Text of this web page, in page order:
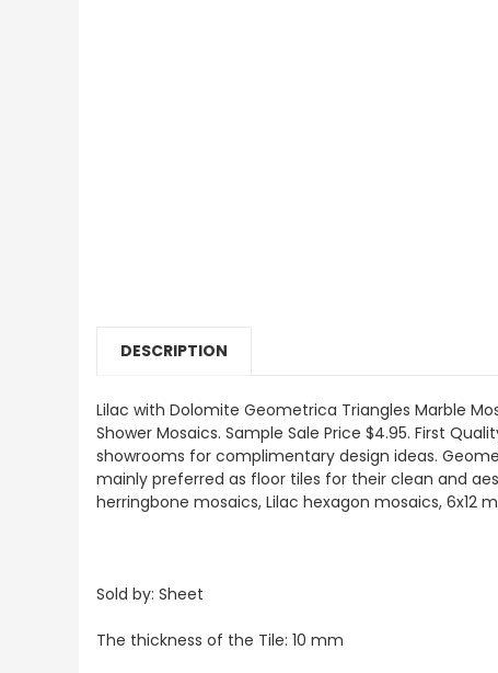
DESCRIPTION
Lilac with Dolomite Geometrica Triangles Marble
Shower Mosaics. Sample Sale Price $4.95. First
showrooms for complimentary design ideas.
mainly preferred as floor tiles for their clean and
herringbone mosaics, Lilac hexagon mosaics, 6x12
Sold by: Sheet
The thickness of the Tile: 10 mm